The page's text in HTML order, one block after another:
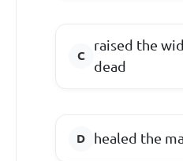
raised the
dead
healed the